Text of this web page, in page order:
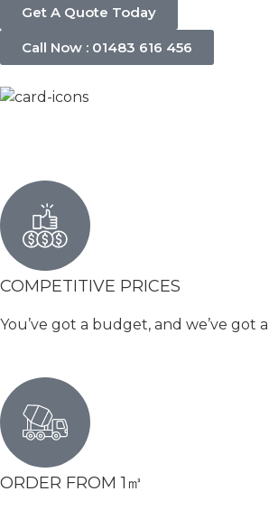
Get A Quote Today
Call Now : 01483 616 456
COMPETITIVE PRICES
You’ve got a budget, and we’ve
ORDER FROM 1㎥